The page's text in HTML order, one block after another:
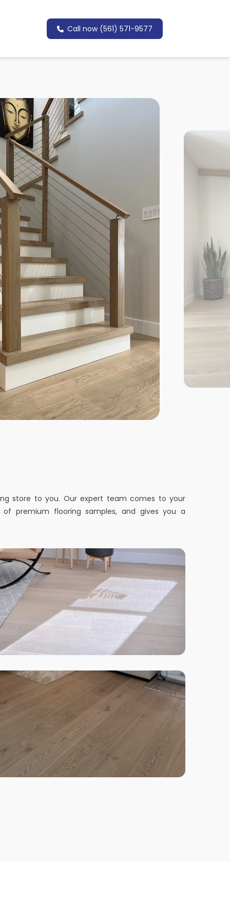
Call now (561) 571-9577
store to you. Our expert team comes to your
premium flooring samples, and gives you a